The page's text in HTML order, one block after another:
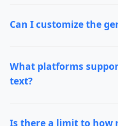
Can I customize the
What platforms
text?
Is there a limit to how